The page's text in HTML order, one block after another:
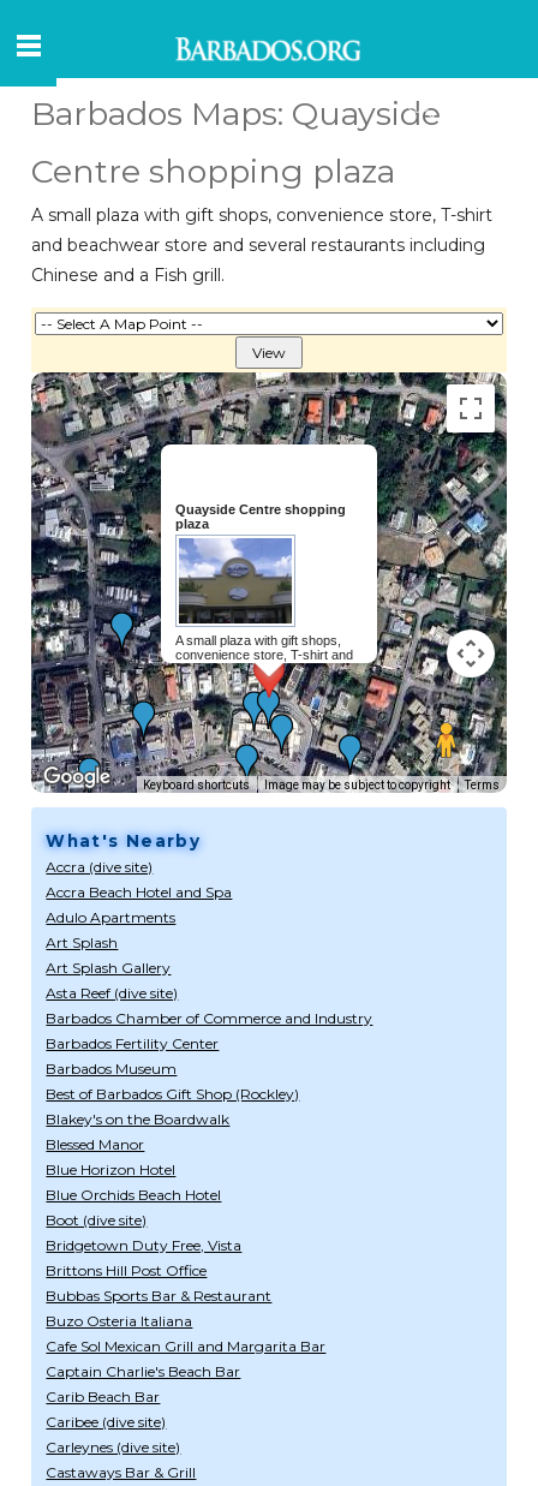
Barbados Maps: Quayside
Centre shopping plaza
A small plaza with gift shops, convenience store, T-shirt
and beachwear store and several restaurants including
Chinese and a Fish grill.
Quayside Centre shopping
plaza
A small plaza with gift shops,
convenience store, T-shirt and
beachwear store and several
restaurants including Chinese and
a Fish grill.Read more...
Keyboard shortcuts Image may be subject to copyright Terms
What's Nearby
Accra (dive site)
Accra Beach Hotel and Spa
Adulo Apartments
Art Splash
Art Splash Gallery
Asta Reef (dive site)
Barbados Chamber of Commerce and Industry
Barbados Fertility Center
Barbados Museum
Best of Barbados Gift Shop (Rockley)
Blakey's on the Boardwalk
Blessed Manor
Blue Horizon Hotel
Blue Orchids Beach Hotel
Boot (dive site)
Bridgetown Duty Free, Vista
Brittons Hill Post Office
Bubbas Sports Bar & Restaurant
Buzo Osteria Italiana
Cafe Sol Mexican Grill and Margarita Bar
Captain Charlie's Beach Bar
Carib Beach Bar
Caribee (dive site)
Carleynes (dive site)
Castaways Bar & Grill